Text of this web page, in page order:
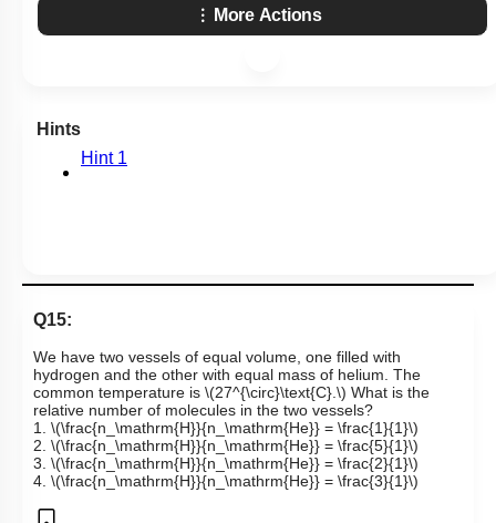
More Actions
Hints
Hint 1
Q15:
We have two vessels of equal volume, one filled with
hydrogen and the other with equal mass of helium. The
common temperature is \(27^{\circ}\text{C}.\) What is the
relative number of molecules in the two vessels?
1. \(\frac{n_\mathrm{H}}{n_\mathrm{He}} = \frac{1}{1}\)
2. \(\frac{n_\mathrm{H}}{n_\mathrm{He}} = \frac{5}{1}\)
3. \(\frac{n_\mathrm{H}}{n_\mathrm{He}} = \frac{2}{1}\)
4. \(\frac{n_\mathrm{H}}{n_\mathrm{He}} = \frac{3}{1}\)